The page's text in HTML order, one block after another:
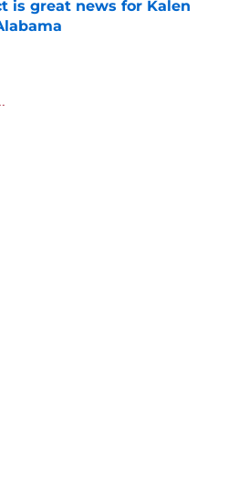
is great news for Kalen
Invalid Date